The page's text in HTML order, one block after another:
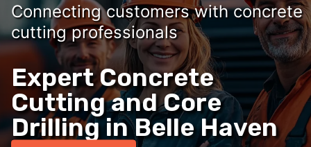
Connecting customers with concrete
cutting professionals
Expert Concrete
Cutting and Core
Drilling in Belle Haven